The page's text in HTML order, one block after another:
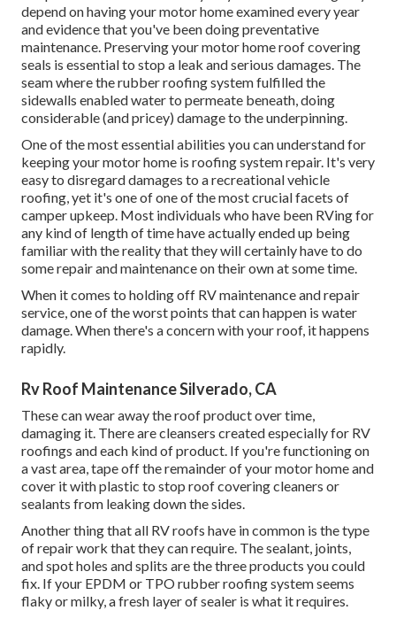
depend on having your motor home examined every year
and evidence that you've been doing preventative
maintenance. Preserving your motor home roof covering
seals is essential to stop a leak and serious damages. The
seam where the rubber roofing system fulfilled the
sidewalls enabled water to permeate beneath, doing
considerable (and pricey) damage to the underpinning.
One of the most essential abilities you can understand for
keeping your motor home is roofing system repair. It's very
easy to disregard damages to a recreational vehicle
roofing, yet it's one of one of the most crucial facets of
camper upkeep. Most individuals who have been RVing for
any kind of length of time have actually ended up being
familiar with the reality that they will certainly have to do
some repair and maintenance on their own at some time.
When it comes to holding off RV maintenance and repair
service, one of the worst points that can happen is water
damage. When there's a concern with your roof, it happens
rapidly.
Rv Roof Maintenance Silverado, CA
These can wear away the roof product over time,
damaging it. There are cleansers created especially for RV
roofings and each kind of product. If you're functioning on
a vast area, tape off the remainder of your motor home and
cover it with plastic to stop roof covering cleaners or
sealants from leaking down the sides.
Another thing that all RV roofs have in common is the type
of repair work that they can require. The sealant, joints,
and spot holes and splits are the three products you could
fix. If your EPDM or TPO rubber roofing system seems
flaky or milky, a fresh layer of sealer is what it requires.